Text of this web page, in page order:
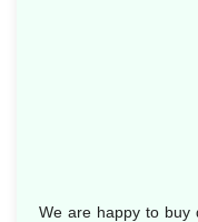
We are happy to buy